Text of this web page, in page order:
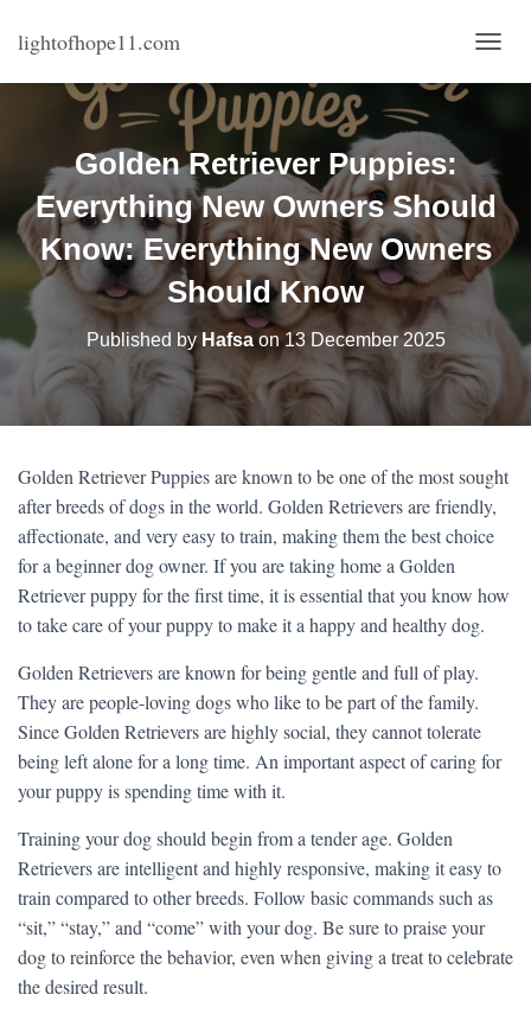
lightofhope11.com
O
E
N
A
V
I
A
N
Golden Retriever Puppies:
Everything New Owners Should
Know: Everything New Owners
Should Know
Published by Hafsaon13 December 2025
Golden Retriever Puppies are known to be one of the most sought
after breeds of dogs in the world. Golden Retrievers are friendly,
affectionate, and very easy to train, making them the best choice
for a beginner dog owner. If you are taking home a Golden
Retriever puppy for the first time, it is essential that you know how
to take care of your puppy to make it a happy and healthy dog.
Golden Retrievers are known for being gentle and full of play.
They are people-loving dogs who like to be part of the family.
Since Golden Retrievers are highly social, they cannot tolerate
being left alone for a long time. An important aspect of caring for
your puppy is spending time with it.
Training your dog should begin from a tender age. Golden
Retrievers are intelligent and highly responsive, making it easy to
train compared to other breeds. Follow basic commands such as
“sit,” “stay,” and “come” with your dog. Be sure to praise your
dog to reinforce the behavior, even when giving a treat to celebrate
the desired result.